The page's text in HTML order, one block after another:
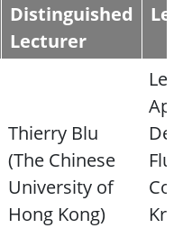
Distinguished
Lecturer
Thierry Blu
(The Chinese
University of
Hong Kong)